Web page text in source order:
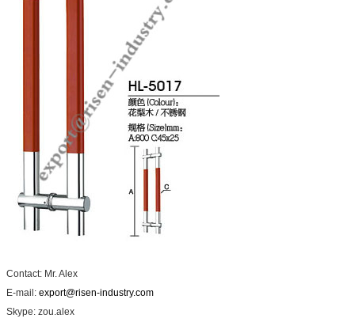
Contact: Mr. Alex
E-mail: export@risen-industry.com
Skype: zou.alex